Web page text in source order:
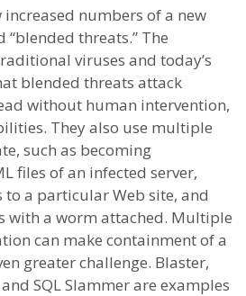
increased numbers of a new
threats.” The
viruses and today’s
blended threats attack
without human intervention,
They also use multiple
such as becoming
files of an infected server,
a particular Web site, and
with a worm attached. Multiple
can make containment of a
greater challenge. Blaster,
SQL Slammer are examples